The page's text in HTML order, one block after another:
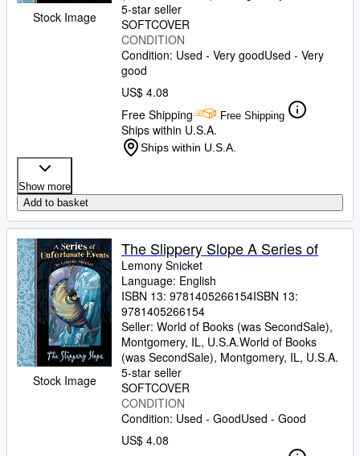
Stock Image
5-star seller
SOFTCOVER
CONDITION
Condition: Used - Very goodUsed - Very
good
US$ 4.08
Free Shipping
Free Shipping
Ships within U.S.A.
Ships within U.S.A.
Show more
Add to basket
Stock Image
The Slippery Slope A Series of
Lemony Snicket
Language: English
ISBN 13: 9781405266154ISBN 13:
9781405266154
Seller: World of Books (was SecondSale),
Montgomery, IL, U.S.A.World of Books
(was SecondSale), Montgomery, IL, U.S.A.
5-star seller
SOFTCOVER
CONDITION
Condition: Used - GoodUsed - Good
US$ 4.08